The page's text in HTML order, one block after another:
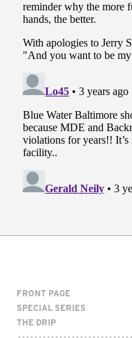
FRONT PAGE
SPECIAL SERIES
THE DRIP